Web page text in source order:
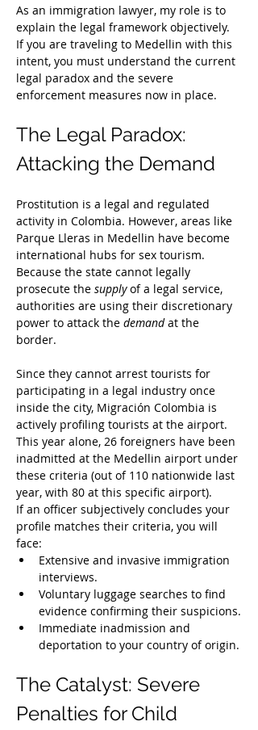
As an immigration lawyer, my role is to
explain the legal framework objectively.
If you are traveling to Medellin with this
intent, you must understand the current
legal paradox and the severe
enforcement measures now in place.
The Legal Paradox:
Attacking the Demand
Prostitution is a legal and regulated
activity in Colombia. However, areas like
Parque Lleras in Medellin have become
international hubs for sex tourism.
Because the state cannot legally
prosecute the supply of a legal service,
authorities are using their discretionary
power to attack the demand at the
border.
Since they cannot arrest tourists for
participating in a legal industry once
inside the city, Migración Colombia is
actively profiling tourists at the airport.
This year alone, 26 foreigners have been
inadmitted at the Medellin airport under
these criteria (out of 110 nationwide last
year, with 80 at this specific airport).
If an officer subjectively concludes your
profile matches their criteria, you will
face:
Extensive and invasive immigration
interviews.
Voluntary luggage searches to find
evidence confirming their suspicions.
Immediate inadmission and
deportation to your country of origin.
The Catalyst: Severe
Penalties for Child